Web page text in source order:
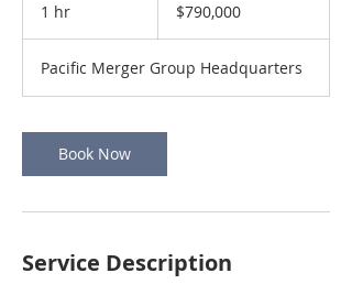
1 hr
dollars$790,000
Pacific Merger Group Headquarters
Book Now
Service Description